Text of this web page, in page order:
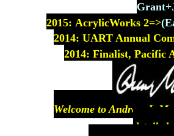
2015: AcrylicWorks 2=>(
2014: UART Annual
2014: Finalist, Pacific
Welcome to Andrew J.
detailed